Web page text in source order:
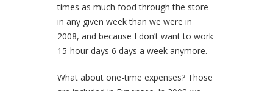
times as much food through the store
in any given week than we were in
2008, and because I don’t want to work
15-hour days 6 days a week anymore.
What about one-time expenses? Those